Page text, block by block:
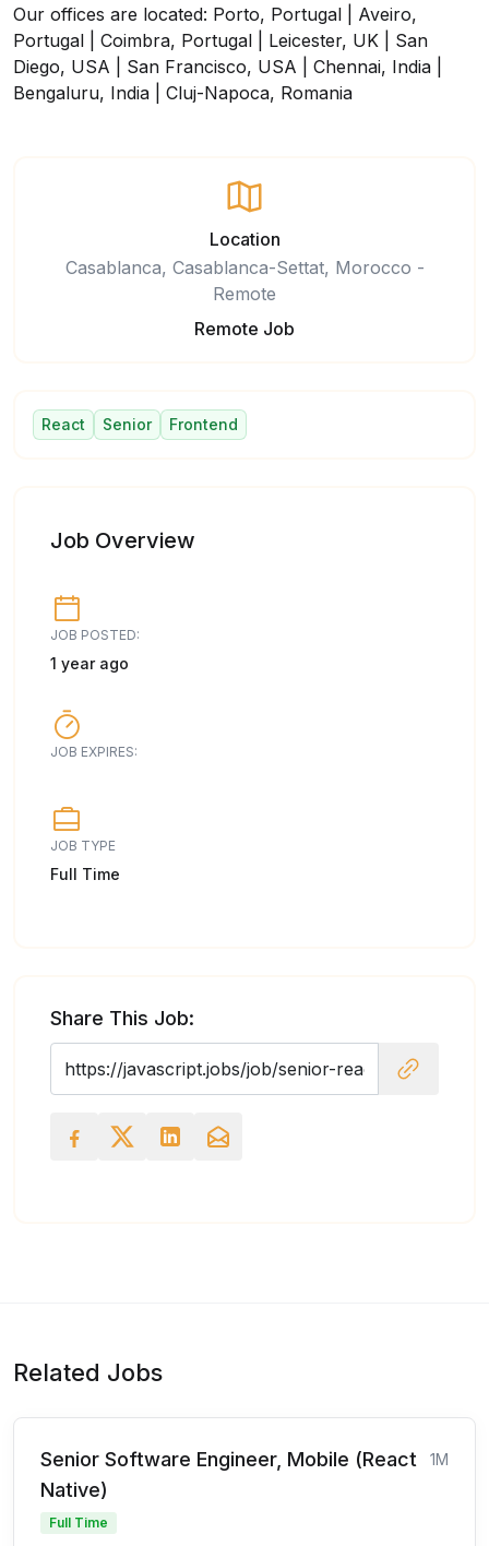
Our offices are located: Porto, Portugal | Aveiro,
Portugal | Coimbra, Portugal | Leicester, UK | San
Diego, USA | San Francisco, USA | Chennai, India |
Bengaluru, India | Cluj-Napoca, Romania
Location
Casablanca, Casablanca-Settat, Morocco -
Remote
Remote Job
React Senior Frontend
Job Overview
JOB POSTED:
1 year ago
JOB EXPIRES:
JOB TYPE
Full Time
Share This Job:
Related Jobs
Senior Software Engineer, Mobile (React
Native)
1M
Full Time